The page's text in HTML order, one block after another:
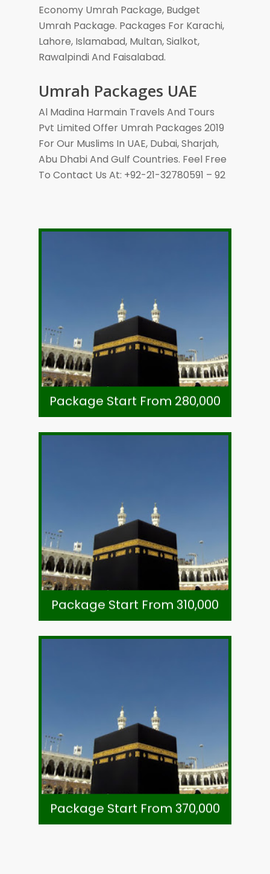
Economy Umrah Package, Budget
Umrah Package. Packages For Karachi,
Lahore, Islamabad, Multan, Sialkot,
Rawalpindi And Faisalabad.
Umrah Packages UAE
Al Madina Harmain Travels And Tours
Pvt Limited Offer Umrah Packages 2019
For Our Muslims In UAE, Dubai, Sharjah,
Abu Dhabi And Gulf Countries. Feel Free
To Contact Us At: +92-21-32780591 – 92
Package Start From 280,000
Package Start From 280,000
As Per Exchange Rate
8 Night Voco Hotel Makkah (Shuttle)
7 Night Mukhtara Intl. Hotel Madinah
Visa, Ziarat & Transport
Ticket- Direct Airline
Package Start From 310,000
Package Start From 310,000
As Per Exchange Rate
8 Night Voco Hotel Makkah (Shuttle)
7 Night Mukhtara Intl. Hotel Madinah
Visa, Ziarat & Transport
Ticket-Direct Airline
Package Start From 370,000
Package Start From 370,000
As Per Exchange Rate
8 Night Voco Hotel Makkah (Shuttle)
7 Night Mukhtara Intl. Hotel Madinah
Visa, Ziarat & Transport
Ticket-Direct Airline